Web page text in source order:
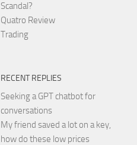
Scandal?
Quatro Review
Trading
RECENT REPLIES
Seeking a GPT chatbot for
conversations
My friend saved a lot on a key,
how do these low prices